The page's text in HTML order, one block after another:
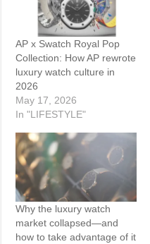
AP x Swatch Royal Pop
Collection: How AP rewrote
luxury watch culture in
2026
May 17, 2026
In "LIFESTYLE"
Why the luxury watch
market collapsed—and
how to take advantage of it